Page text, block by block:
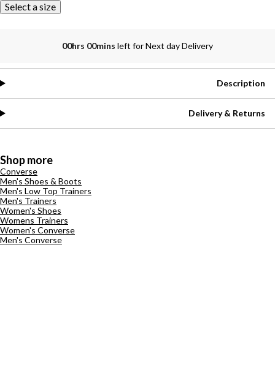
Select a size
00hrs 00mins left for Next day Delivery
Description
Delivery & Returns
Shop more
Converse
Men's Shoes & Boots
Men's Low Top Trainers
Men's Trainers
Women's Shoes
Womens Trainers
Women's Converse
Men's Converse